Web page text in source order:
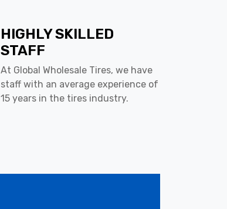
HIGHLY SKILLED
STAFF
At Global Wholesale Tires, we have
staff with an average experience of
15 years in the tires industry.